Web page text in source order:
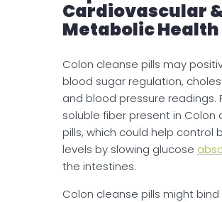
Cardiovascular
Metabolic Health
Colon cleanse pills may
blood sugar regulation,
and blood pressure readings.
soluble fiber present in Colon
pills, which could help control
levels by slowing glucose
the intestines.
Colon cleanse pills might